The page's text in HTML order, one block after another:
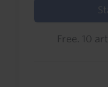
Free. 10